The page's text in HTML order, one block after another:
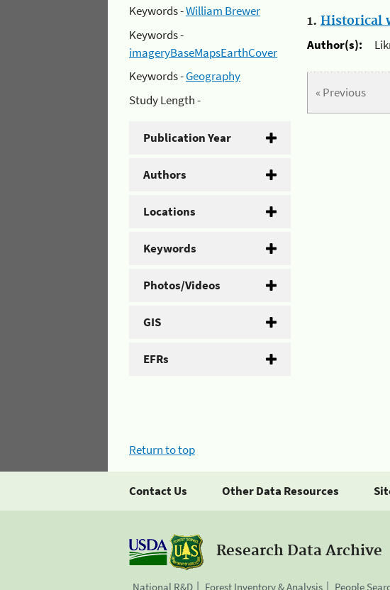
Keywords -William Brewer
Keywords -
imageryBaseMapsEarthCover
Keywords -Geography
Study Length -
Publication Year
Authors
Locations
Keywords
Photos/Videos
GIS
EFRs
1. Historical
Author(s):
« Previous
Return to top
Contact Us Other Data Resources
Research Data Archive
National R&D Forest Inventory & Analysis People